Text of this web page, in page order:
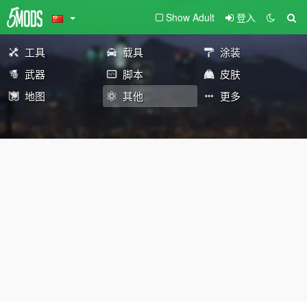
Show Adult 登入
工具 载具
涂装
武器
脚本
皮肤
地图
其他 更多